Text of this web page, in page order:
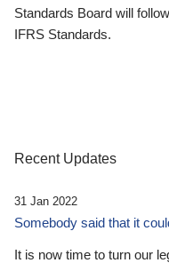
Standards Board will
IFRS Standards.
Recent Updates
31 Jan 2022
Somebody said that it
It is now time to turn our